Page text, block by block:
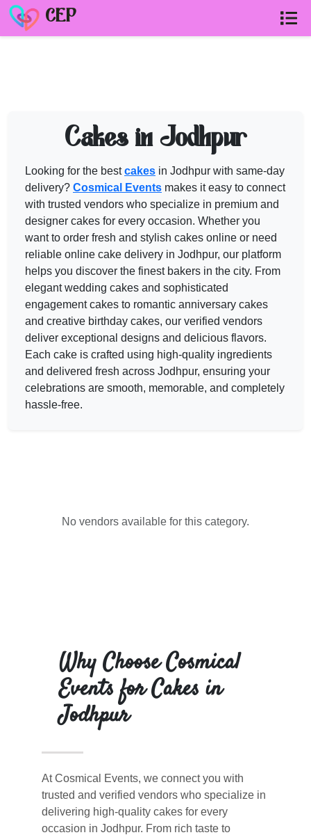
CEP
Need help shortlisting wedding cakes in jodhpur
+91 99299 25236
Get a free quote
Cakes in Jodhpur
Looking for the bestcakes in Jodhpur with same-day
delivery? Cosmical Events makes it easy to connect
with trusted vendors who specialize in premium and
designer cakes for every occasion. Whether you
want to order fresh and stylish cakes online or need
reliable online cake delivery in Jodhpur, our platform
helps you discover the finest bakers in the city. From
elegantwedding cakes and sophisticated
engagementcakes to romantic anniversary cakes
and creative birthday cakes, our verified vendors
deliver exceptional designs and delicious flavors.
Each cake is crafted using high-quality ingredients
and delivered fresh across Jodhpur, ensuring your
celebrations are smooth, memorable, and completely
hassle-free.
No vendors available for this category.
Why Choose Cosmical
Events for Cakes in
Jodhpur
At Cosmical Events, we connect you with
trusted and verified vendors who specialize in
delivering high-quality cakes for every
occasion in Jodhpur. From rich taste to